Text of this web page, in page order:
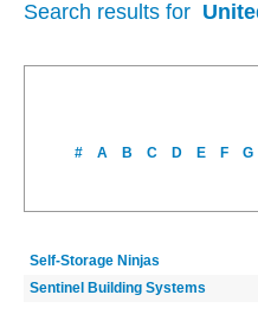
Search results for
# A B C D E F G
Self-Storage Ninjas
Sentinel Building Systems